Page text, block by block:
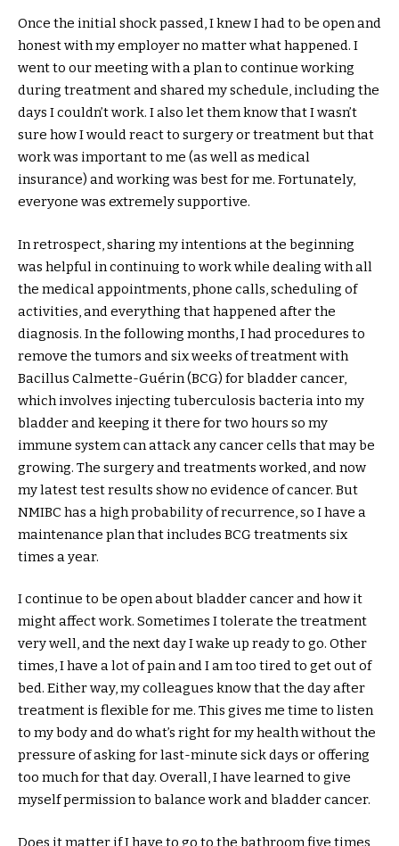
Once the initial shock passed, I knew I had to be open and
honest with my employer no matter what happened. I
went to our meeting with a plan to continue working
during treatment and shared my schedule, including the
days I couldn’t work. I also let them know that I wasn’t
sure how I would react to surgery or treatment but that
work was important to me (as well as medical
insurance) and working was best for me. Fortunately,
everyone was extremely supportive.
In retrospect, sharing my intentions at the beginning
was helpful in continuing to work while dealing with all
the medical appointments, phone calls, scheduling of
activities, and everything that happened after the
diagnosis. In the following months, I had procedures to
remove the tumors and six weeks of treatment with
Bacillus Calmette-Guérin (BCG) for bladder cancer,
which involves injecting tuberculosis bacteria into my
bladder and keeping it there for two hours so my
immune system can attack any cancer cells that may be
growing. The surgery and treatments worked, and now
my latest test results show no evidence of cancer. But
NMIBC has a high probability of recurrence, so I have a
maintenance plan that includes BCG treatments six
times a year.
I continue to be open about bladder cancer and how it
might affect work. Sometimes I tolerate the treatment
very well, and the next day I wake up ready to go. Other
times, I have a lot of pain and I am too tired to get out of
bed. Either way, my colleagues know that the day after
treatment is flexible for me. This gives me time to listen
to my body and do what’s right for my health without the
pressure of asking for last-minute sick days or offering
too much for that day. Overall, I have learned to give
myself permission to balance work and bladder cancer.
Does it matter if I have to go to the bathroom five times